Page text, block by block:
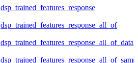
dsp_trained_features_response
dsp_trained_features_response_all_of
dsp_trained_features_response_all_of_data